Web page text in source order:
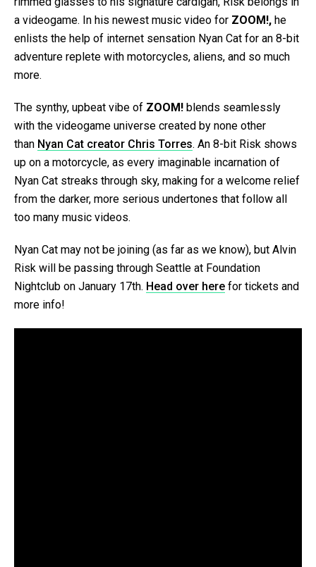
a videogame. In his newest music video for ZOOM!, he
enlists the help of internet sensation Nyan Cat for an 8-bit
adventure replete with motorcycles, aliens, and so much
more.
The synthy, upbeat vibe of ZOOM! blends seamlessly
with the videogame universe created by none other
than Nyan Cat creator Chris Torres. An 8-bit Risk shows
up on a motorcycle, as every imaginable incarnation of
Nyan Cat streaks through sky, making for a welcome relief
from the darker, more serious undertones that follow all
too many music videos.
Nyan Cat may not be joining (as far as we know), but Alvin
Risk will be passing through Seattle at Foundation
Nightclub on January 17th. Head over here for tickets and
more info!